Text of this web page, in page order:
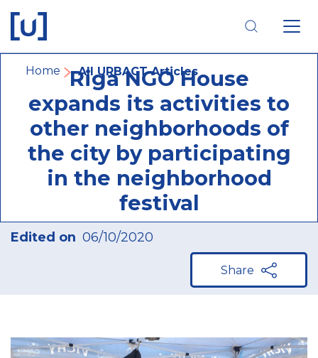
main
navigation
main
content
footer
navigation
Breadcrumb
Home All URBACT Articles
Riga NGO House
expands its activities to
other neighborhoods of
the city by participating
in the neighborhood
festival
Edited on 06/10/2020
Share